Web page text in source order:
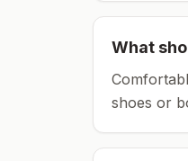
What
shoes or